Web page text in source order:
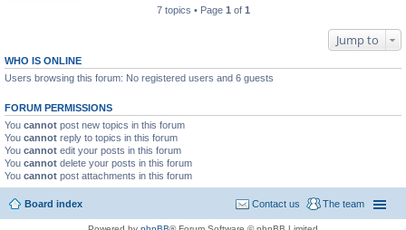
7 topics • Page 1 of 1
Jump to
WHO IS ONLINE
Users browsing this forum: No registered users and 6 guests
FORUM PERMISSIONS
You cannot post new topics in this forum
You cannot reply to topics in this forum
You cannot edit your posts in this forum
You cannot delete your posts in this forum
You cannot post attachments in this forum
Board index The team
Contact us